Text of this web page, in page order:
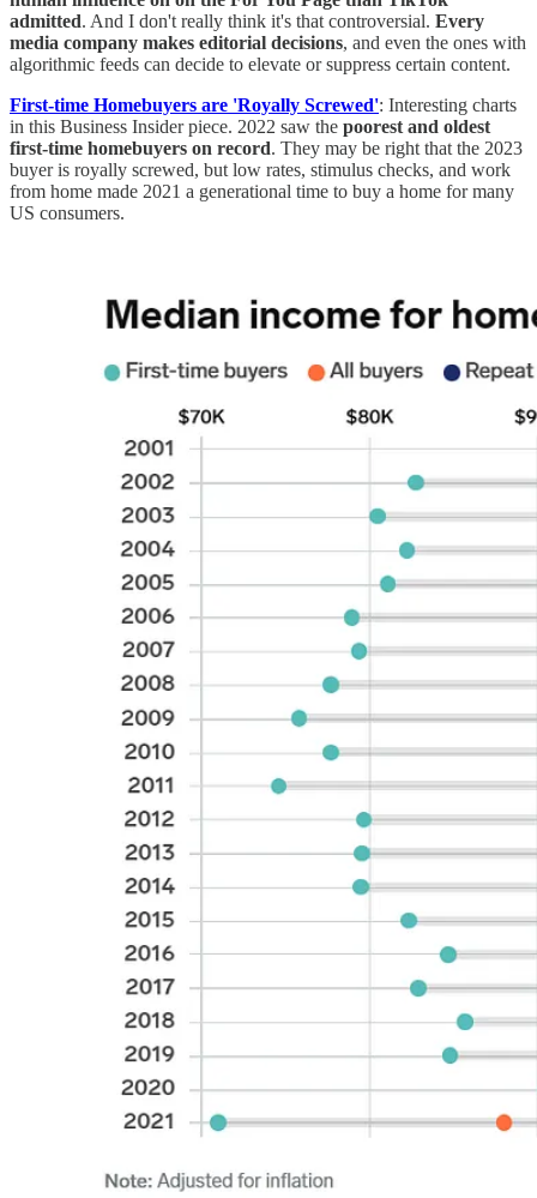
admitted. And I don't really think it's that controversial. Every
media company makes editorial decisions, and even the ones with
algorithmic feeds can decide to elevate or suppress certain content.
First-time Homebuyers are 'Royally Screwed': Interesting charts
in this Business Insider piece. 2022 saw the poorest and oldest
first-time homebuyers on record. They may be right that the 2023
buyer is royally screwed, but low rates, stimulus checks, and work
from home made 2021 a generational time to buy a home for many
US consumers.